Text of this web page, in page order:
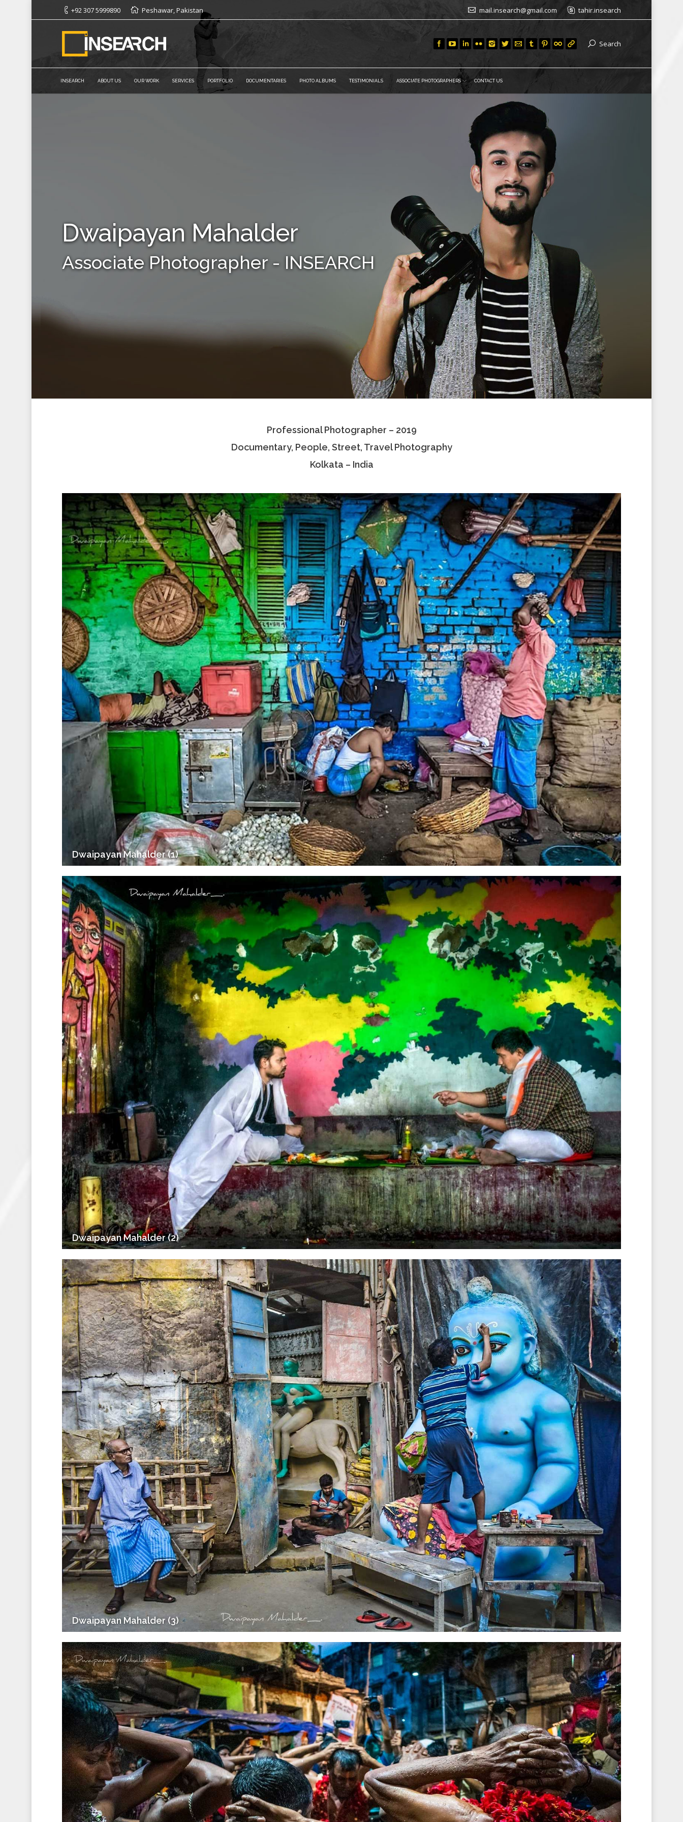
+92 307 5999890 Peshawar, Pakistan mail.insearch@gmail.com tahir.insearch
Search
INSEARCH ABOUT US OUR WORK SERVICES PORTFOLIO DOCUMENTARIES PHOTO ALBUMS TESTIMONIALS ASSOCIATE PHOTOGRAPHERS CONTACT US
Dwaipayan Mahalder
Associate Photographer - INSEARCH
Professional Photographer – 2019
Documentary, People, Street, Travel Photography
Kolkata – India
Dwaipayan Mahalder (1)
Dwaipayan Mahalder (2)
Dwaipayan Mahalder (3)